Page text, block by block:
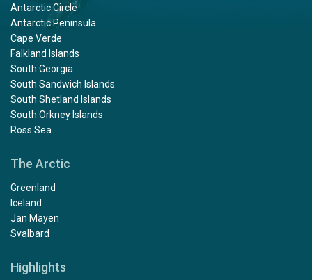
Antarctic Circle
Antarctic Peninsula
Cape Verde
Falkland Islands
South Georgia
South Sandwich Islands
South Shetland Islands
South Orkney Islands
Ross Sea
The Arctic
Greenland
Iceland
Jan Mayen
Svalbard
Highlights